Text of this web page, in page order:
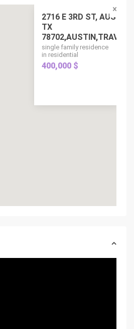
2716 E 3RD ST, AUSTIN
TX
78702,AUSTIN,TRAVIS,...
single family residence
in residential
400,000 $